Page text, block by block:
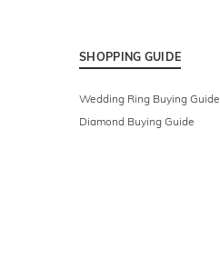
SHOPPING GUIDE
Wedding Ring Buying Guide
Diamond Buying Guide